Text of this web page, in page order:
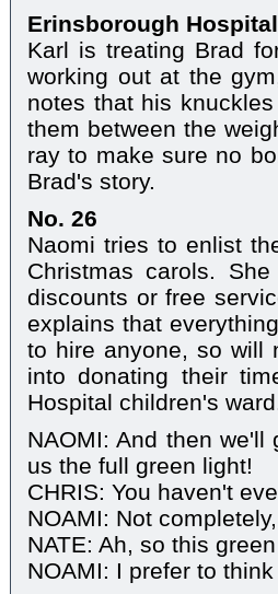
Erinsborough
Karl is treating Brad
working out at the
notes that his
them between the
ray to make sure no
Brad's story.
No. 26
Naomi tries to enlist
Christmas carols.
discounts or free
explains that
to hire anyone, so will
into donating their
Hospital children's
NAOMI: And then
us the full green light!
CHRIS: You haven't
NOAMI: Not
NATE: Ah, so this
NOAMI: I prefer to